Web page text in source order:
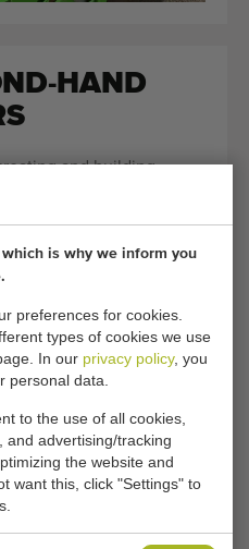
is why we inform you
preferences for cookies.
types of cookies we use
In our privacy policy, you
personal data.
to the use of all cookies,
and advertising/tracking
the website and
want this, click "Settings" to
HAND
and building
such as
on ridges is a widely
and horticulture because
and optimal
types of ridge tillers
and firmness of the
in both the growth and
Because each crop has
cultivation ridge,
machines exist. Some
for potatoes,